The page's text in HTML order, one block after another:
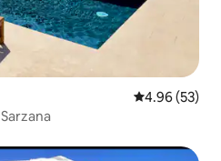
4.96 out of 5
4.96 (53)